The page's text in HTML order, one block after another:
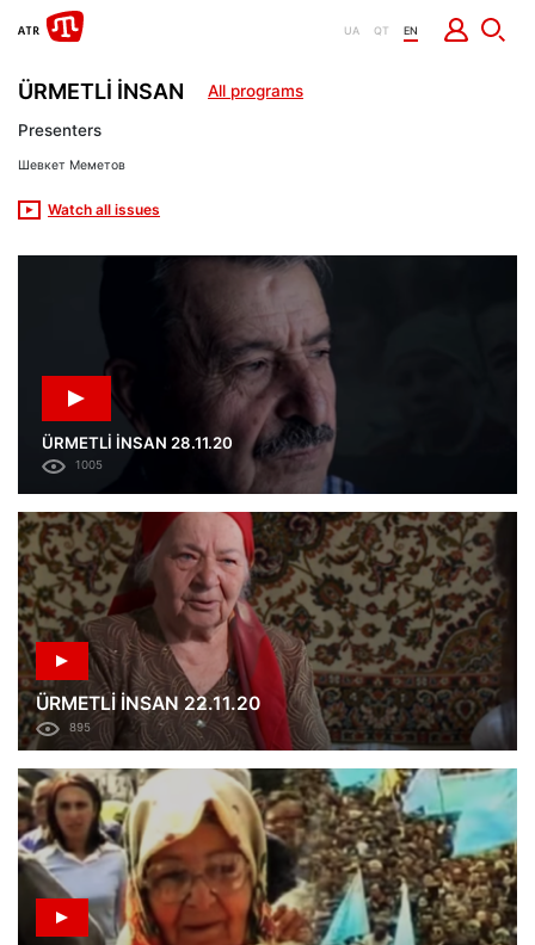
UA QT EN
ÜRMETLİ İNSAN All programs
ÜRMETLİ İNSAN 28.11.20
1005
ÜRMETLİ İNSAN 22.11.20
895
Presenters
Шевкет Меметов
Watch all issues